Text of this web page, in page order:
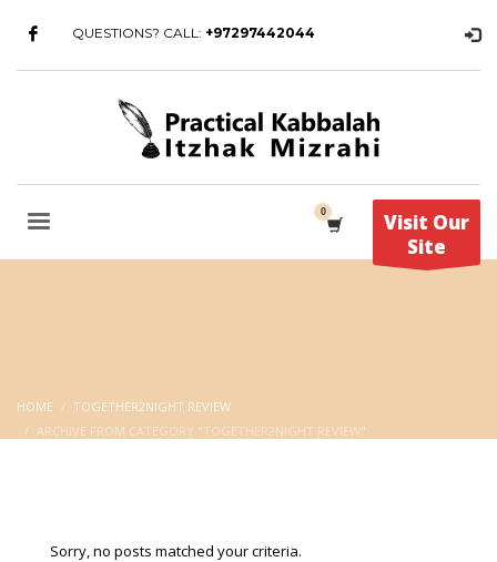
QUESTIONS? CALL: +97297442044
Visit Our
Site
HOME
TOGETHER2NIGHT REVIEW
ARCHIVE FROM CATEGORY "TOGETHER2NIGHT REVIEW"
Sorry, no posts matched your criteria.